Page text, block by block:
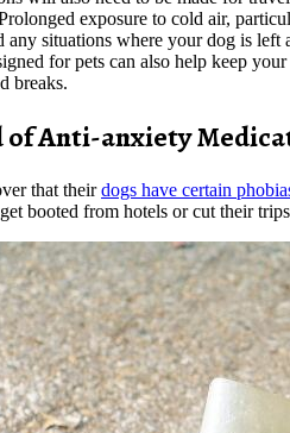
exposure to cold air,
any situations where your dog is
for pets can also help keep
breaks.
of Anti-anxiety
that theirdogs have certain
booted from hotels or cut their